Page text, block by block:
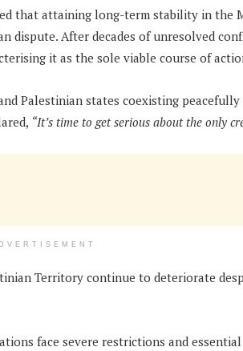
that attaining long-term stability in the
dispute. After decades of unresolved
it as the sole viable course of
Palestinian states coexisting
“It’s time to get serious about the only
Territory continue to deteriorate
face severe restrictions and